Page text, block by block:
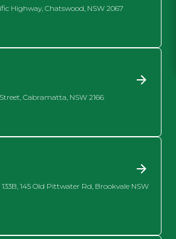
Highway, Chatswood, NSW 2067
Cabramatta, NSW 2166
145 Old Pittwater Rd, Brookvale NSW